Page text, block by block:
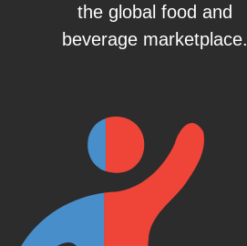
the global food and
beverage marketplace.